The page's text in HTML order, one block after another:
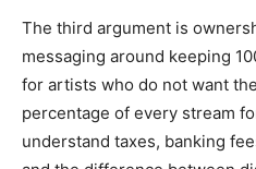
The third argument is
messaging around keeping
for artists who do not want
percentage of every stream
understand taxes, banking